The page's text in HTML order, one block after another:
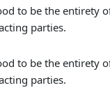
to be the entirety
parties.
to be the entirety
parties.